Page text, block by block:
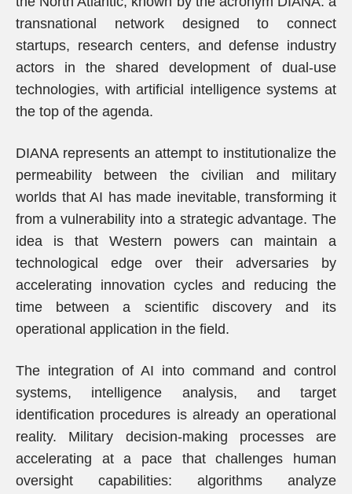
transnational network designed to connect
startups, research centers, and defense industry
actors in the shared development of dual-use
technologies, with artificial intelligence systems at
the top of the agenda.
DIANA represents an attempt to institutionalize the
permeability between the civilian and military
worlds that AI has made inevitable, transforming it
from a vulnerability into a strategic advantage. The
idea is that Western powers can maintain a
technological edge over their adversaries by
accelerating innovation cycles and reducing the
time between a scientific discovery and its
operational application in the field.
The integration of AI into command and control
systems, intelligence analysis, and target
identification procedures is already an operational
reality. Military decision-making processes are
accelerating at a pace that challenges human
oversight capabilities: algorithms analyze